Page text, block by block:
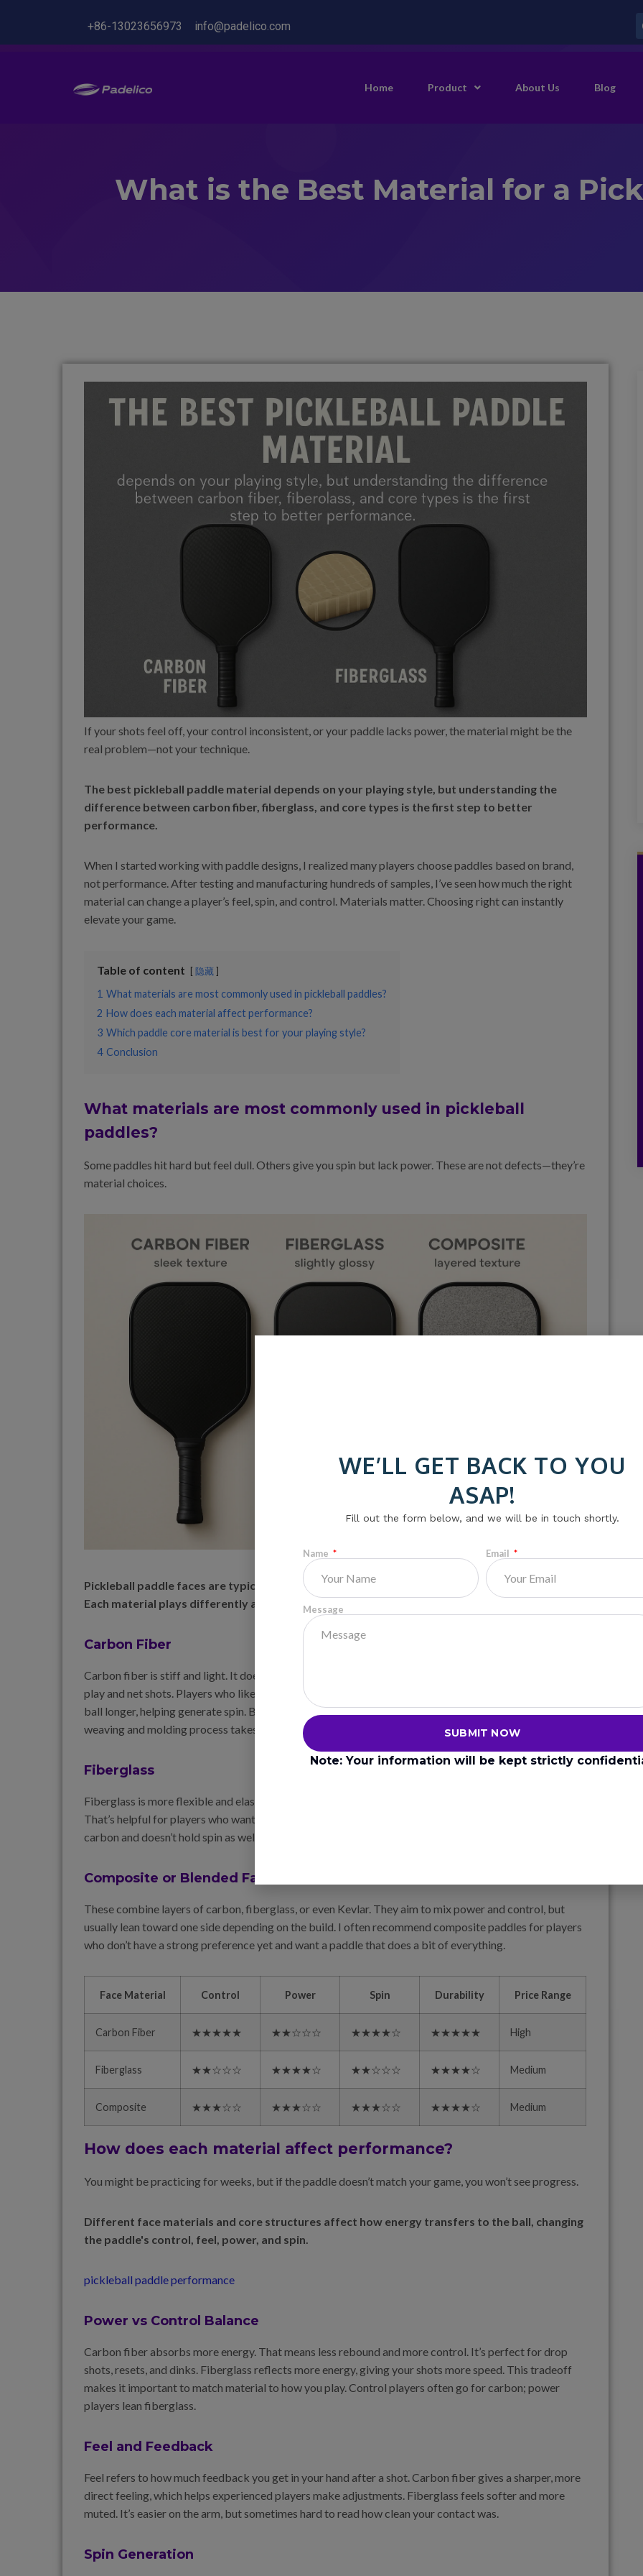
+86-13023656973 info@padelico.com
Home Product About Us Blog
What is the Best Material for a
If your shots feel off, your control inconsistent, or your paddle lacks power, the material might be the
real problem—not your technique.
The best pickleball paddle material depends on your playing style, but understanding the
difference between carbon fiber, fiberglass, and core types is the first step to better
performance.
When I started working with paddle designs, I realized many players choose paddles based on brand,
not performance. After testing and manufacturing hundreds of samples, I’ve seen how much the right
material can change a player’s feel, spin, and control. Materials matter. Choosing right can instantly
elevate your game.
Table of content 隐藏
1 What materials are most commonly used in pickleball paddles?
2 How does each material affect performance?
3 Which paddle core material is best for your playing style?
4 Conclusion
What materials are most commonly used in pickleball
paddles?
Some paddles hit hard but feel dull. Others give you spin but lack power. These are not defects—they’re
material choices.
Pickleball paddle faces are typically made from carbon fiber, fiberglass, or a composite blend.
Each material plays differently and suits different skill levels.
Carbon Fiber
Carbon fiber is stiff and light. It doesn’t bend much, so it gives you consistent control, especially in soft
play and net shots. Players who like control and spin often prefer carbon fiber. The texture holds the
ball longer, helping generate spin. But it sacrifices power. It’s also the most expensive because the
weaving and molding process takes time.
Fiberglass
Fiberglass is more flexible and elastic. It creates more pop, which makes it easier to hit powerful shots.
That’s helpful for players who want power without needing a fast swing. Fiberglass is heavier than
carbon and doesn’t hold spin as well. But it costs less and is more forgiving for casual players.
Composite or Blended Faces
These combine layers of carbon, fiberglass, or even Kevlar. They aim to mix power and control, but
usually lean toward one side depending on the build. I often recommend composite paddles for players
who don’t have a strong preference yet and want a paddle that does a bit of everything.
Face Material Control Power Spin Durability Price Range
Carbon Fiber ★★★★★ ★★☆☆☆ ★★★★☆ ★★★★★ High
Fiberglass ★★☆☆☆ ★★★★☆ ★★☆☆☆ ★★★★☆ Medium
Composite ★★★☆☆ ★★★☆☆ ★★★☆☆ ★★★★☆ Medium
How does each material affect performance?
You might be practicing for weeks, but if the paddle doesn’t match your game, you won’t see progress.
Different face materials and core structures affect how energy transfers to the ball, changing
the paddle's control, feel, power, and spin.
pickleball paddle performance
Power vs Control Balance
Carbon fiber absorbs more energy. That means less rebound and more control. It’s perfect for drop
shots, resets, and dinks. Fiberglass reflects more energy, giving your shots more speed. This tradeoff
makes it important to match material to how you play. Control players often go for carbon; power
players lean fiberglass.
Feel and Feedback
Feel refers to how much feedback you get in your hand after a shot. Carbon fiber gives a sharper, more
direct feeling, which helps experienced players make adjustments. Fiberglass feels softer and more
muted. It’s easier on the arm, but sometimes hard to read how clean your contact was.
Spin Generation
WE’LL GET BACK TO YOU
ASAP!
Fill out the form below, and we will be in touch shortly.
Name Email
Message
SUBMIT NOW
Note: Your information will be kept strictly